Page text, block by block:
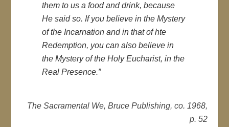
them to us a food and drink, because
He said so. If you believe in the Mystery
of the Incarnation and in that of hte
Redemption, you can also believe in
the Mystery of the Holy Eucharist, in the
Real Presence.”
The Sacramental We, Bruce Publishing, co. 1968,
p. 52